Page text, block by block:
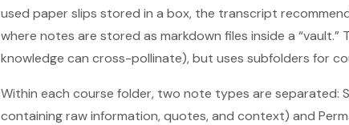
used paper slips stored in a box, the transcript
where notes are stored as markdown files inside a
knowledge can cross-pollinate), but uses subfolders for
Within each course folder, two note types are separated:
containing raw information, quotes, and context) and